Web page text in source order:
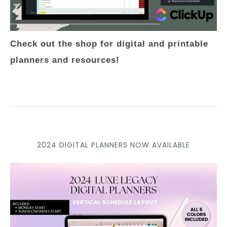
Check out the shop for digital and printable
planners and resources!
2024 DIGITAL PLANNERS NOW AVAILABLE